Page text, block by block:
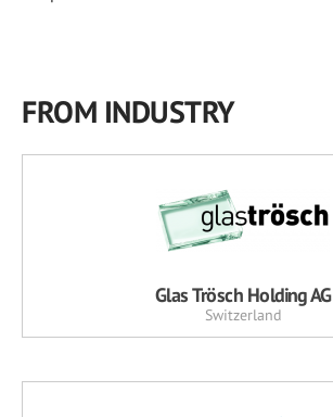
FROM INDUSTRY
Glas Trösch Holding AG
Switzerland